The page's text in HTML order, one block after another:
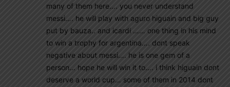
many of them here…. you never understand
messi…. he will play with aguro higuain and big guy
put by bauza.. and icardi …… one thing in his mind
to win a trophy for argentina…. dont speak
negative about messi…. he is one gem of a
person… hope he will win it to…. i think higuain dont
deserve a world cup… some of them in 2014 dont